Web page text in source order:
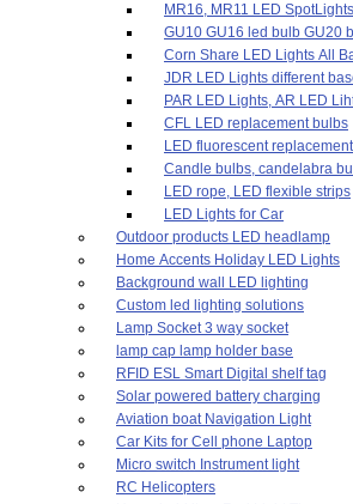
MR16, MR11 LED SpotLights
GU10 GU16 led bulb GU20
Corn Share LED Lights All
JDR LED Lights different
PAR LED Lights, AR LED
CFL LED replacement bulbs
LED fluorescent
Candle bulbs, candelabra
LED rope, LED flexible strips
LED Lights for Car
Outdoor products LED headlamp
Home Accents Holiday LED Lights
Background wall LED lighting
Custom led lighting solutions
Lamp Socket 3 way socket
lamp cap lamp holder base
RFID ESL Smart Digital shelf tag
Solar powered battery charging
Aviation boat Navigation Light
Car Kits for Cell phone Laptop
Micro switch Instrument light
RC Helicopters